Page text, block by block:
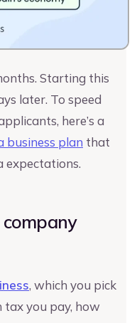
Starting this
later. To speed
here’s a
business plan that
expectations.
, which you pick
tax you pay, how